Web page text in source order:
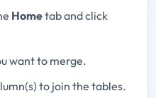
Hometab and click
want to merge.
to join the tables.